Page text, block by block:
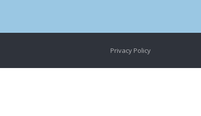
Privacy Policy